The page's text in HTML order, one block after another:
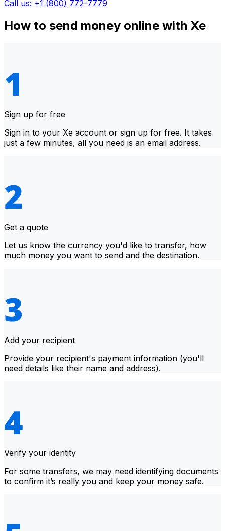
Call us: +1 (800) 772-7779
How to send money online with Xe
Sign up for free
Sign in to your Xe account or sign up for free. It takes
just a few minutes, all you need is an email address.
Get a quote
Let us know the currency you'd like to transfer, how
much money you want to send and the destination.
Add your recipient
Provide your recipient's payment information (you'll
need details like their name and address).
Verify your identity
For some transfers, we may need identifying documents
to confirm it’s really you and keep your money safe.